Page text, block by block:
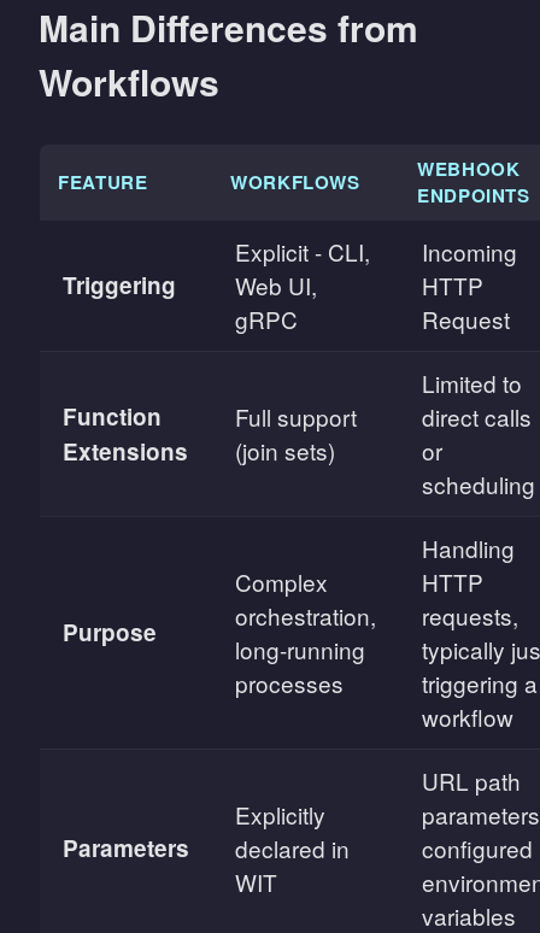
Main Differences from
Workflows
FEATURE WORKFLOWS
WEBHOOK
ENDPOINTS
Triggering
Explicit - CLI,
Web UI,
gRPC
Incoming
HTTP
Request
Function
Extensions
Full support
(join sets)
Limited to
direct calls
or
scheduling
Purpose
Complex
orchestration,
long-running
processes
Handling
HTTP
requests,
typically
triggering a
workflow
Parameters
Explicitly
declared in
WIT
URL path
configured
variables